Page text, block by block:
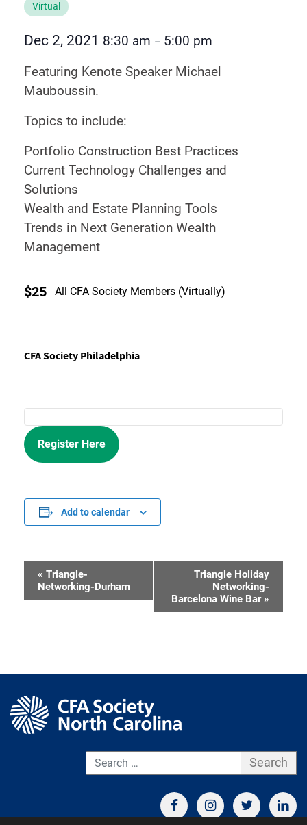
Virtual
Dec 2, 2021 8:30 am – 5:00 pm
Featuring Kenote Speaker Michael
Mauboussin.
Topics to include:
Portfolio Construction Best Practices
Current Technology Challenges and
Solutions
Wealth and Estate Planning Tools
Trends in Next Generation Wealth
Management
$25 All CFA Society Members (Virtually)
CFA Society Philadelphia
Register Here
Add to calendar
Event
Navigation
« Triangle-
Networking-Durham
Triangle Holiday
Networking-
Barcelona Wine Bar »